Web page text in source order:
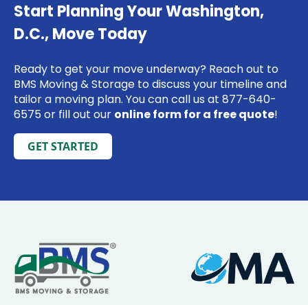
Start Planning Your Washington,
D.C., Move Today
Ready to get your move underway? Reach out to
BMS Moving & Storage to discuss your timeline and
tailor a moving plan. You can call us at 877-640-
6575 or fill out our online form for a free quote!
GET STARTED